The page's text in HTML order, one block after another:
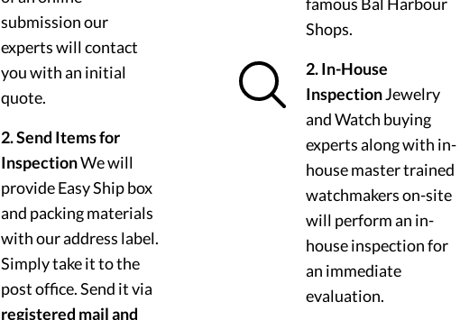
submission our
experts will contact
you with an initial
quote.
2. Send Items for
InspectionWe will
provide Easy Ship box
and packing materials
with our address label.
Simply take it to the
post office. Send it via
registered mail and
Shops.
2. In-House
InspectionJewelry
and Watch buying
experts along with in-
house master trained
watchmakers on-site
will perform an in-
house inspection for
an immediate
evaluation.